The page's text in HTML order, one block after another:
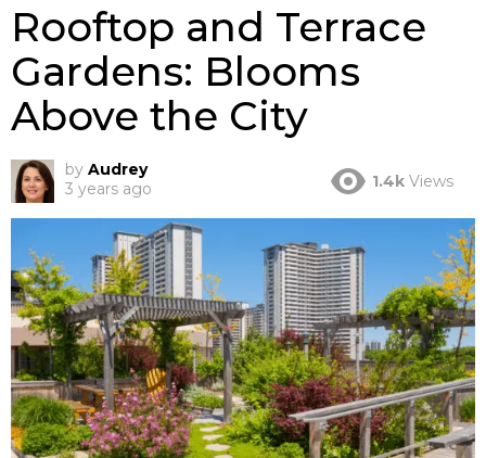
Rooftop and Terrace
Gardens: Blooms
Above the City
by Audrey
3 years ago
1.4k Views